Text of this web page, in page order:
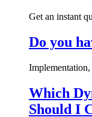
Get an instant
Do you
Which
Should I